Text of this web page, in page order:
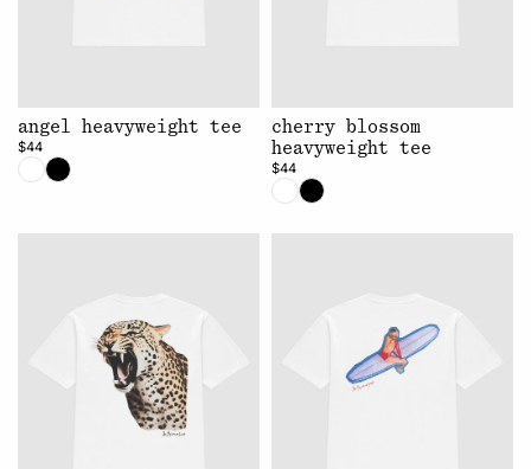
angel heavyweight tee
$44
cherry blossom
heavyweight tee
$44